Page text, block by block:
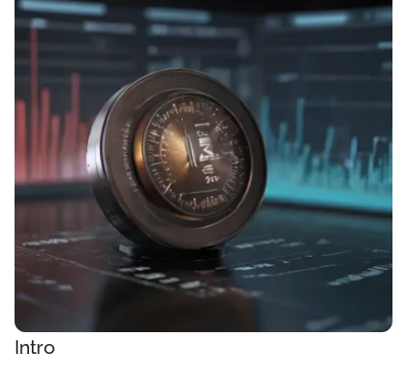
Intro